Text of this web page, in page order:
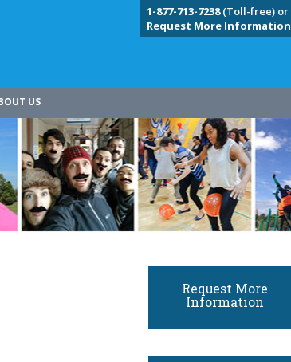
1-877-713-7238(Toll-free) or
Request More Information
US
Request More
Information